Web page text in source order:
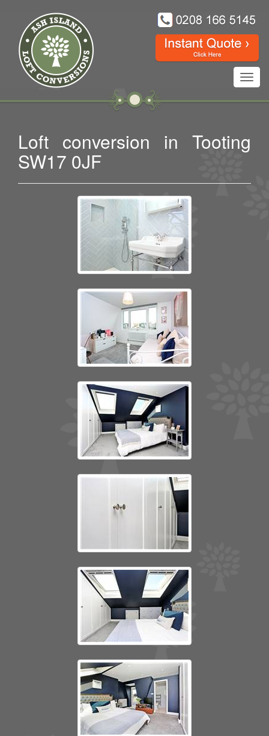
Loft conversion in Tooting
SW17 0JF